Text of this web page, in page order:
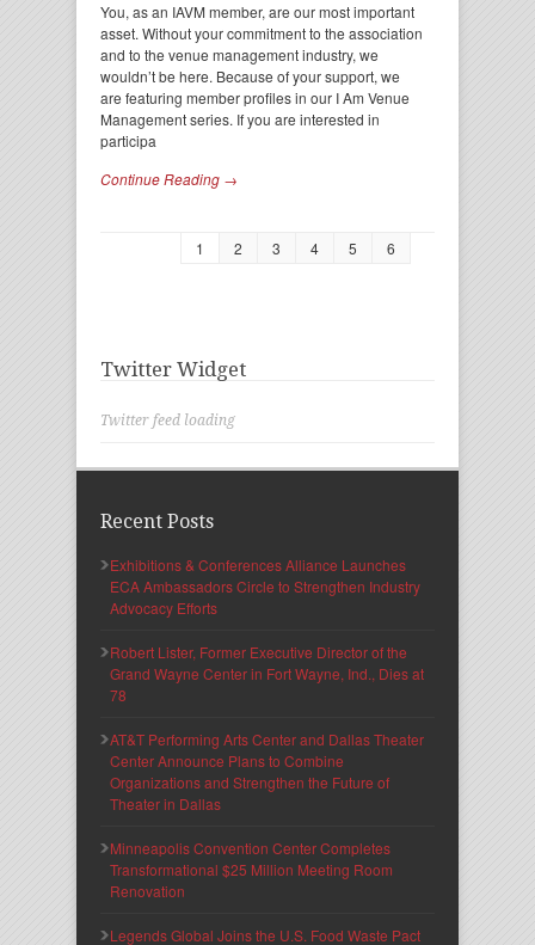
You, as an IAVM member, are our most important
asset. Without your commitment to the association
and to the venue management industry, we
wouldn’t be here. Because of your support, we
are featuring member profiles in our I Am Venue
Management series. If you are interested in
participa
Continue Reading →
1 2 3 4 5 6
Twitter Widget
Twitter feed loading
Recent Posts
Exhibitions & Conferences Alliance Launches
ECA Ambassadors Circle to Strengthen Industry
Advocacy Efforts
Robert Lister, Former Executive Director of the
Grand Wayne Center in Fort Wayne, Ind., Dies at
78
AT&T Performing Arts Center and Dallas Theater
Center Announce Plans to Combine
Organizations and Strengthen the Future of
Theater in Dallas
Minneapolis Convention Center Completes
Transformational $25 Million Meeting Room
Renovation
Legends Global Joins the U.S. Food Waste Pact